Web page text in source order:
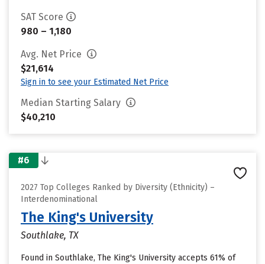
SAT Score
980 – 1,180
Avg. Net Price
$21,614
Sign in to see your Estimated Net Price
Median Starting Salary
$40,210
#6
2027 Top Colleges Ranked by Diversity (Ethnicity) –
Interdenominational
The King's University
Southlake, TX
Found in Southlake, The King's University accepts 61% of